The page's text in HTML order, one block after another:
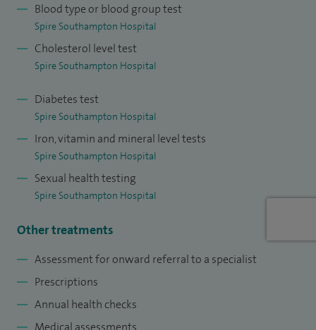
Blood type or blood group test
Spire Southampton Hospital
Cholesterol level test
Spire Southampton Hospital
Diabetes test
Spire Southampton Hospital
Iron, vitamin and mineral level tests
Spire Southampton Hospital
Sexual health testing
Spire Southampton Hospital
Other treatments
Assessment for onward referral to a specialist
Prescriptions
Annual health checks
Medical assessments